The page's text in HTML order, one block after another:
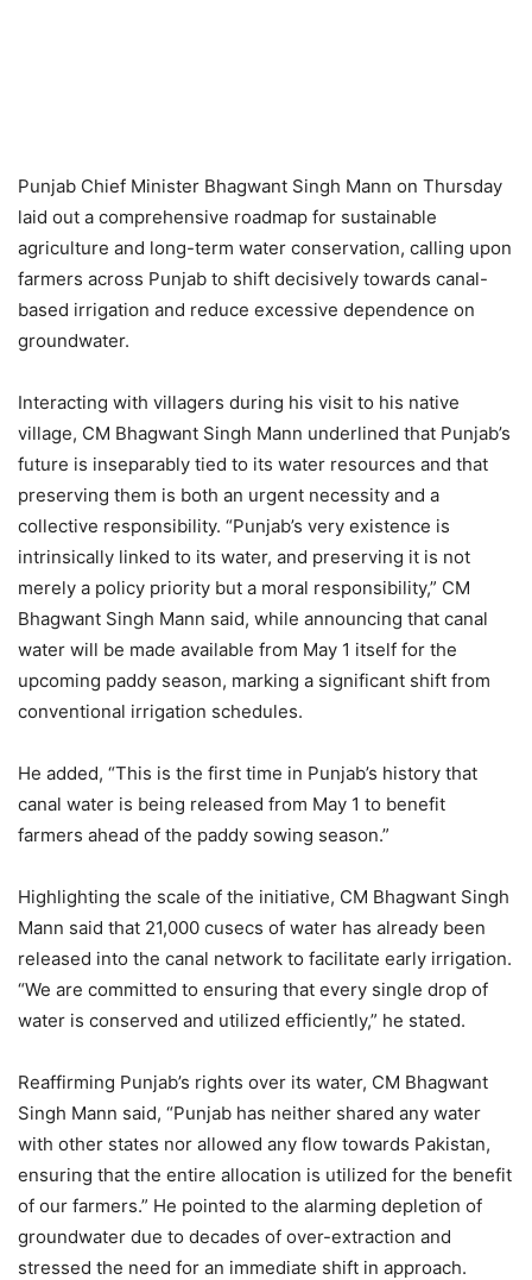
Punjab Chief Minister Bhagwant Singh Mann on Thursday
laid out a comprehensive roadmap for sustainable
agriculture and long-term water conservation, calling upon
farmers across Punjab to shift decisively towards canal-
based irrigation and reduce excessive dependence on
groundwater.
Interacting with villagers during his visit to his native
village, CM Bhagwant Singh Mann underlined that Punjab’s
future is inseparably tied to its water resources and that
preserving them is both an urgent necessity and a
collective responsibility. “Punjab’s very existence is
intrinsically linked to its water, and preserving it is not
merely a policy priority but a moral responsibility,” CM
Bhagwant Singh Mann said, while announcing that canal
water will be made available from May 1 itself for the
upcoming paddy season, marking a significant shift from
conventional irrigation schedules.
He added, “This is the first time in Punjab’s history that
canal water is being released from May 1 to benefit
farmers ahead of the paddy sowing season.”
Highlighting the scale of the initiative, CM Bhagwant Singh
Mann said that 21,000 cusecs of water has already been
released into the canal network to facilitate early irrigation.
“We are committed to ensuring that every single drop of
water is conserved and utilized efficiently,” he stated.
Reaffirming Punjab’s rights over its water, CM Bhagwant
Singh Mann said, “Punjab has neither shared any water
with other states nor allowed any flow towards Pakistan,
ensuring that the entire allocation is utilized for the benefit
of our farmers.” He pointed to the alarming depletion of
groundwater due to decades of over-extraction and
stressed the need for an immediate shift in approach.